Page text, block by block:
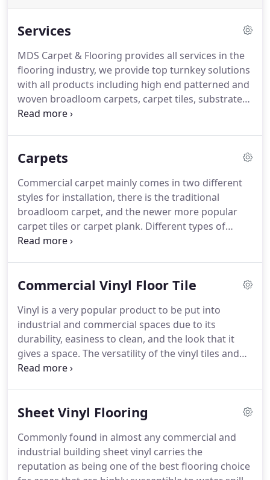
Services
MDS Carpet & Flooring provides all services in the
flooring industry, we provide top turnkey solutions
with all products including high end patterned and
woven broadloom carpets, carpet tiles, substrate
preparation, vinyl sheet goods, wood and laminate
or existing/remodeling spaces.
trusted brands in the industry.Working closely
with general contractors and building owners on
new construction sites, we are able to quickly and
easily come in and install your chosen products to
complete any project of all sizes effective and
Carpets
Commercial carpet mainly comes in two different
styles for installation, there is the traditional
broadloom carpet, and the newer more popular
carpet tiles or carpet plank. Different types of
commercial carpet are need for certain areas
volume foot traffic call for a higher quality durable
tear that it will experience over its lifetime, though
these higher quality products tend to cost more it
will give you the best bang for your buck in the
long run.
Commercial Vinyl Floor Tile
Vinyl is a very popular product to be put into
industrial and commercial spaces due to its
durability, easiness to clean, and the look that it
gives a space. The versatility of the vinyl tiles and
vinyl planks makes it the product of choice for
Vinyl is a very low maintenance product that
products can be found in any color that would
meet your needs and can be quickly installed.
Sheet Vinyl Flooring
Commonly found in almost any commercial and
industrial building sheet vinyl carries the
reputation as being one of the best flooring choice